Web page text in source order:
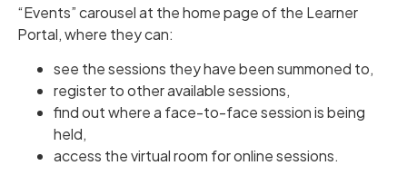
“Events” carousel at the home page of the Learner
Portal, where they can:
see the sessions they have been summoned to,
register to other available sessions,
find out where a face-to-face session is being
held,
access the virtual room for online sessions.